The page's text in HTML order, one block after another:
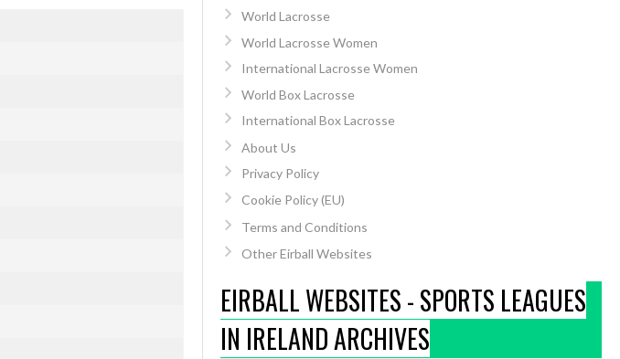
World Lacrosse
World Lacrosse Women
International Lacrosse Women
World Box Lacrosse
International Box Lacrosse
About Us
Privacy Policy
Cookie Policy (EU)
Terms and Conditions
Other Eirball Websites
EIRBALL WEBSITES - SPORTS LEAGUES
IN IRELAND ARCHIVES